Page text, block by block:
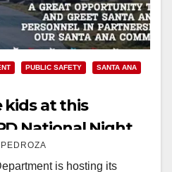
PUBLIC SAFETY
SANTA ANA
kids at this
National Night
is hosting its